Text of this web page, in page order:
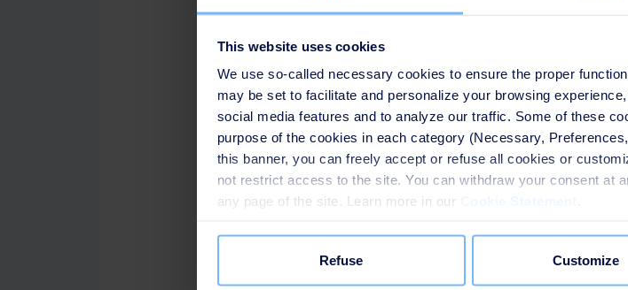
This website uses cookies
We use so-called necessary cookies to ensure the proper
may be set to facilitate and personalize your browsing
social media features and to analyze our traffic. Some of these
purpose of the cookies in each category (Necessary,
this banner, you can freely accept or refuse all cookies or
not restrict access to the site. You can withdraw your consent at
any page of the site. Learn more in our
Refuse Customize
Cherry Huang, Manager of Smart & Environmental Solutions,